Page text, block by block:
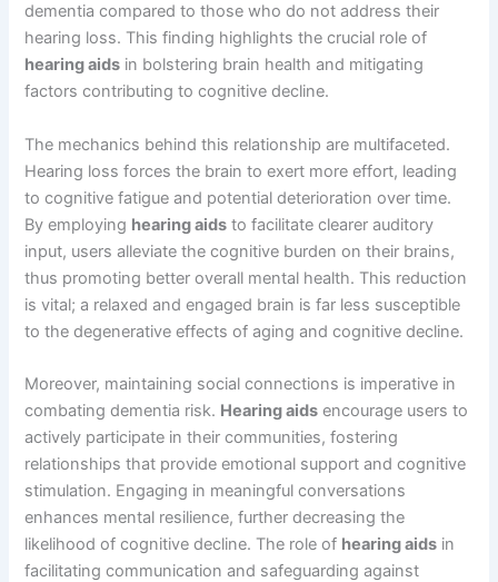
dementia compared to those who do not address their
hearing loss. This finding highlights the crucial role of
hearing aids in bolstering brain health and mitigating
factors contributing to cognitive decline.
The mechanics behind this relationship are multifaceted.
Hearing loss forces the brain to exert more effort, leading
to cognitive fatigue and potential deterioration over time.
By employing hearing aids to facilitate clearer auditory
input, users alleviate the cognitive burden on their brains,
thus promoting better overall mental health. This reduction
is vital; a relaxed and engaged brain is far less susceptible
to the degenerative effects of aging and cognitive decline.
Moreover, maintaining social connections is imperative in
combating dementia risk. Hearing aids encourage users to
actively participate in their communities, fostering
relationships that provide emotional support and cognitive
stimulation. Engaging in meaningful conversations
enhances mental resilience, further decreasing the
likelihood of cognitive decline. The role of hearing aids in
facilitating communication and safeguarding against